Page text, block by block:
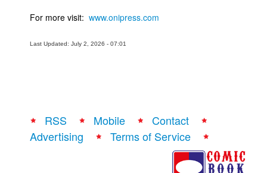
For more visit: www.onipress.com
Last Updated: July 2, 2026 - 07:01
RSS Mobile
Contact
Advertising
Terms of Service